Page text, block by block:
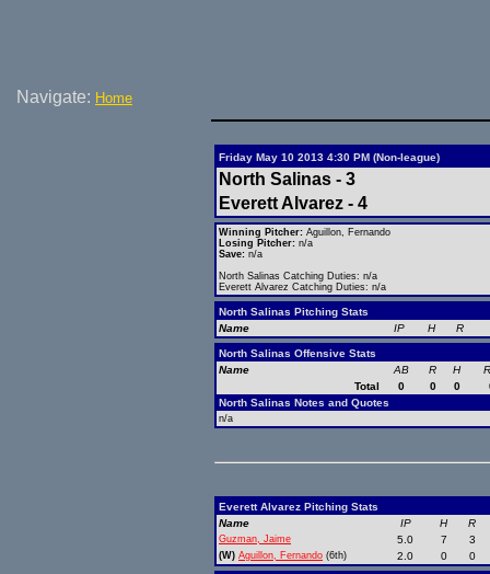
Navigate: Home
Friday May 10 2013 4:30 PM (Non-league)
North Salinas - 3
Everett Alvarez - 4
Winning Pitcher: Aguillon, Fernando
Losing Pitcher: n/a
Save: n/a
North Salinas Catching Duties: n/a
Everett Alvarez Catching Duties: n/a
North Salinas Pitching Stats
Name
IP H R
North Salinas Offensive Stats
Name
AB R H
Total
0 0 0
North Salinas Notes and Quotes
n/a
Everett Alvarez Pitching Stats
Name
IP H R
Guzman, Jaime 5.0 7 3
(W) Aguillon, Fernando (6th) 2.0 0 0